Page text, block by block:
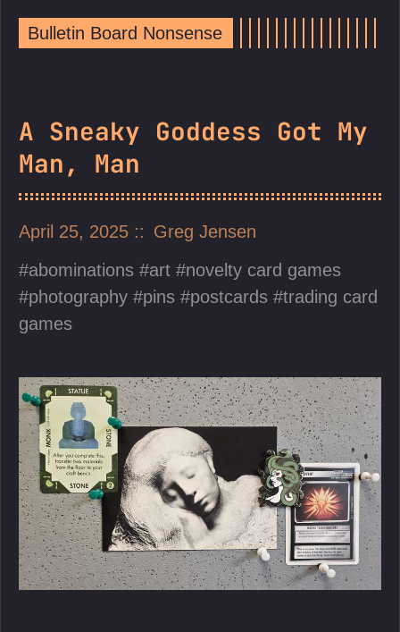
Bulletin Board Nonsense
A Sneaky Goddess Got My
Man, Man
April 25, 2025
Greg Jensen
abominations
art
novelty card games
photography
pins postcards
trading card
games